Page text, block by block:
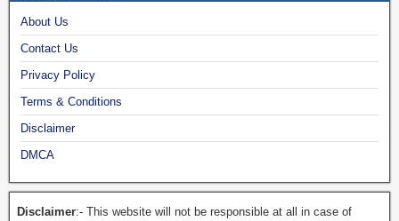
About Us
Contact Us
Privacy Policy
Terms & Conditions
Disclaimer
DMCA
Disclaimer:- This website will not be responsible at all in case of